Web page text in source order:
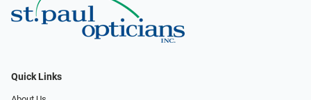
Quick Links